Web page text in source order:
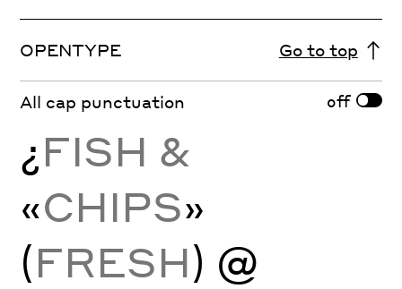
OPENTYPE Go to top
All cap punctuation off
¿FISH &
«CHIPS»
(FRESH) @